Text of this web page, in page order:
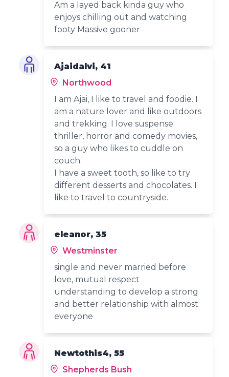
Am a layed back kinda guy who
enjoys chilling out and watching
footy Massive gooner
Ajaidalvi, 41
Northwood
I am Ajai, I like to travel and foodie. I
am a nature lover and like outdoors
and trekking. I love suspense
thriller, horror and comedy movies,
so a guy who likes to cuddle on
couch.
I have a sweet tooth, so like to try
different desserts and chocolates. I
like to travel to countryside.
eleanor, 35
Westminster
single and never married before
love, mutual respect
understanding to develop a strong
and better relationship with almost
everyone
Newtothis4, 55
Shepherds Bush